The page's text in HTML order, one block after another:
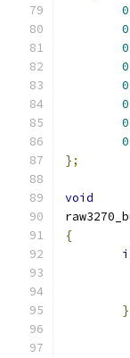
};
void
{
}